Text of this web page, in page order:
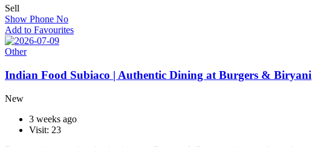
Sell
Show Phone No
Add to Favourites
Other
Indian Food Subiaco | Authentic Dining at Burgers & Biryani
New
3 weeks ago
Visit: 23